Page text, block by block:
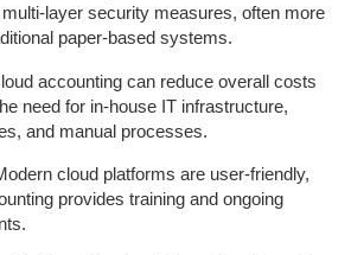
layer security measures, often more
paper-based systems.
accounting can reduce overall costs
need for in-house IT infrastructure,
and manual processes.
cloud platforms are user-friendly,
provides training and ongoing